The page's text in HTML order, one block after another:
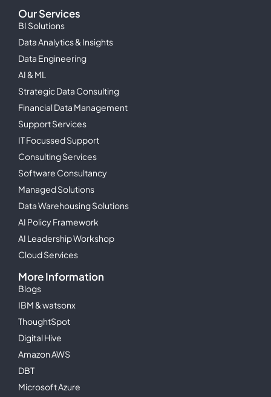
Our Services
BI Solutions
Data Analytics & Insights
Data Engineering
AI & ML
Strategic Data Consulting
Financial Data Management
Support Services
IT Focussed Support
Consulting Services
Software Consultancy
Managed Solutions
Data Warehousing Solutions
AI Policy Framework
AI Leadership Workshop
Cloud Services
More Information
Blogs
IBM & watsonx
ThoughtSpot
Digital Hive
Amazon AWS
DBT
Microsoft Azure